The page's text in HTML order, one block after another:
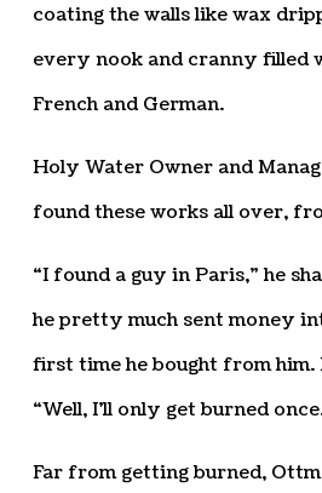
coating the walls like wax
every nook and cranny filled
French and German.
Holy Water Owner and
found these works all over,
“I found a guy in Paris,” he
he pretty much sent money
first time he bought from him.
“Well, I’ll only get burned
Far from getting burned,